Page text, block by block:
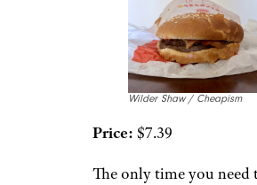
Wilder Shaw / Cheapism
Price: $7.39
The only time you need